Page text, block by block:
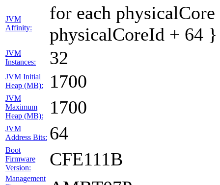
JVM
Affinity:
for each
physicalCoreId + 64 }
JVM
Instances:
32
JVM Initial
Heap (MB):
1700
JVM
Maximum
Heap (MB):
1700
JVM
Address Bits: 64
Boot
Firmware
Version:
CFE111B
Management